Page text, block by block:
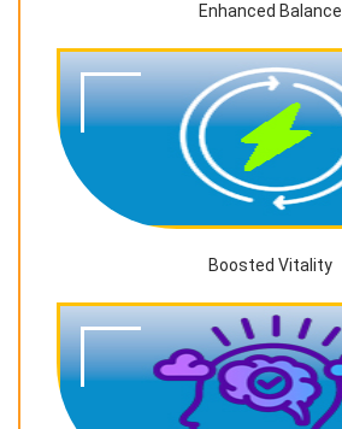
Enhanced Balance
Boosted Vitality